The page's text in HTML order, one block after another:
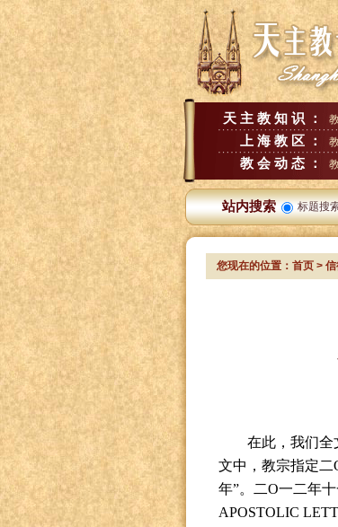
天主教知识：
上海教区：
教会动态：
站内搜索 标题搜
您现在的位置： 首页> 信
在此，我们全
文中，教宗指定二
年”。二O一二年
APOSTOLIC